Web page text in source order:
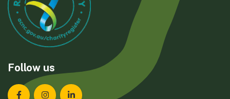
Follow us